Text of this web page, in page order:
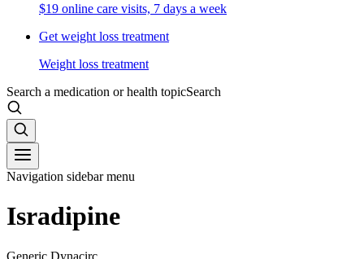
$19 online care visits, 7 days a week
Get weight loss treatment
Weight loss treatment
Search a medication or health topicSearch
Navigation sidebar menu
Isradipine
Generic Dynacirc